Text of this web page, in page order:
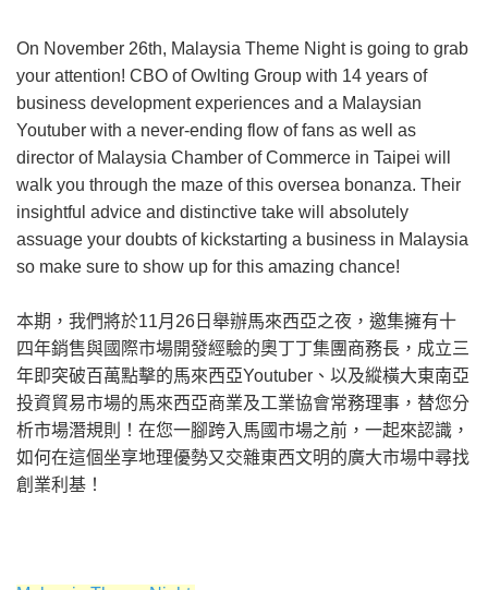
On November 26th, Malaysia Theme Night is going to grab
your attention! CBO of Owlting Group with 14 years of
business development experiences and a Malaysian
Youtuber with a never-ending flow of fans as well as
director of Malaysia Chamber of Commerce in Taipei will
walk you through the maze of this oversea bonanza. Their
insightful advice and distinctive take will absolutely
assuage your doubts of kickstarting a business in Malaysia
so make sure to show up for this amazing chance!
本期，我們將於11月26日舉辦馬來西亞之夜，邀集擁有十
四年銷售與國際市場開發經驗的奧丁丁集團商務長，成立三
年即突破百萬點擊的馬來西亞Youtuber、以及縱橫大東南亞
投資貿易市場的馬來西亞商業及工業協會常務理事，替您分
析市場潛規則！在您一腳跨入馬國市場之前，一起來認識，
如何在這個坐享地理優勢又交雜東西文明的廣大市場中尋找
創業利基！